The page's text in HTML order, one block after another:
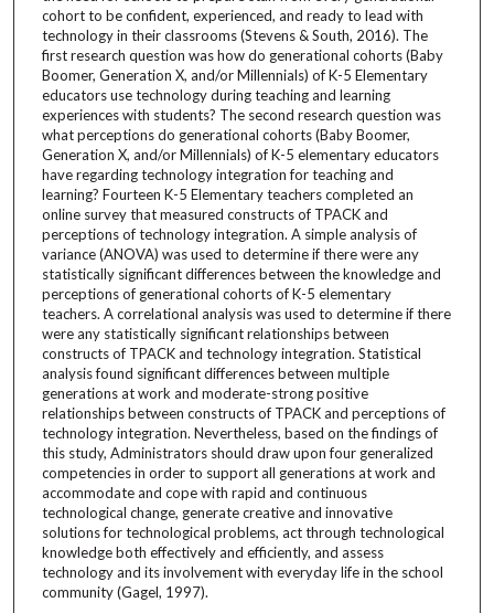
cohort to be confident, experienced, and ready to lead with
technology in their classrooms (Stevens & South, 2016). The
first research question was how do generational cohorts (Baby
Boomer, Generation X, and/or Millennials) of K-5 Elementary
educators use technology during teaching and learning
experiences with students? The second research question was
what perceptions do generational cohorts (Baby Boomer,
Generation X, and/or Millennials) of K-5 elementary educators
have regarding technology integration for teaching and
learning? Fourteen K-5 Elementary teachers completed an
online survey that measured constructs of TPACK and
perceptions of technology integration. A simple analysis of
variance (ANOVA) was used to determine if there were any
statistically significant differences between the knowledge and
perceptions of generational cohorts of K-5 elementary
teachers. A correlational analysis was used to determine if there
were any statistically significant relationships between
constructs of TPACK and technology integration. Statistical
analysis found significant differences between multiple
generations at work and moderate-strong positive
relationships between constructs of TPACK and perceptions of
technology integration. Nevertheless, based on the findings of
this study, Administrators should draw upon four generalized
competencies in order to support all generations at work and
accommodate and cope with rapid and continuous
technological change, generate creative and innovative
solutions for technological problems, act through technological
knowledge both effectively and efficiently, and assess
technology and its involvement with everyday life in the school
community (Gagel, 1997).